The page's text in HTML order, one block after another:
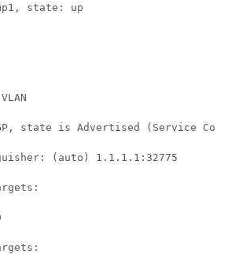
state: up
state is Advertised (Service
(auto) 1.1.1.1:32775